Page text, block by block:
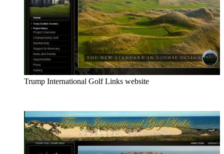
Trump International Golf Links website